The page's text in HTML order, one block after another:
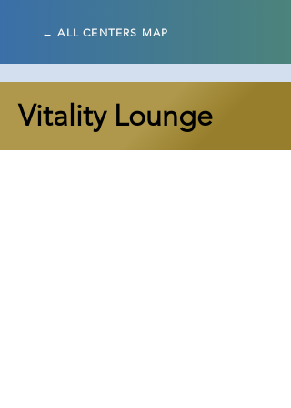
← ALL CENTERS MAP
Vitality Lounge